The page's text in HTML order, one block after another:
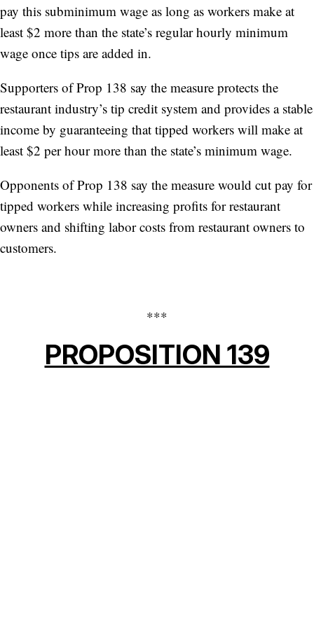
pay this subminimum wage as long as workers make at
least $2 more than the state’s regular hourly minimum
wage once tips are added in.
Supporters of Prop 138 say the measure protects the
restaurant industry’s tip credit system and provides a stable
income by guaranteeing that tipped workers will make at
least $2 per hour more than the state’s minimum wage.
Opponents of Prop 138 say the measure would cut pay for
tipped workers while increasing profits for restaurant
owners and shifting labor costs from restaurant owners to
customers.
***
PROPOSITION 139